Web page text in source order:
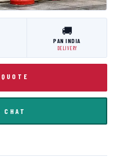
🚚
PAN INDIA
DELIVERY
CHAT